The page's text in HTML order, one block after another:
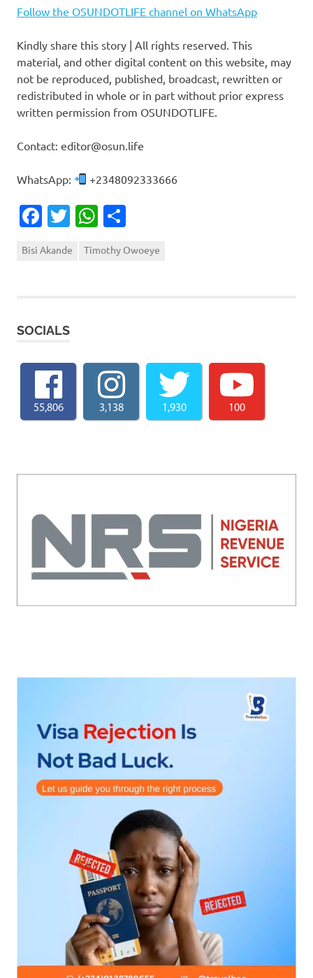
Follow the OSUNDOTLIFE channel on WhatsApp
Kindly share this story | All rights reserved. This
material, and other digital content on this website, may
not be reproduced, published, broadcast, rewritten or
redistributed in whole or in part without prior express
written permission from OSUNDOTLIFE.
Contact: editor@osun.life
WhatsApp: +2348092333666
Facebook
TwitterWhatsApp
Bisi Akande Timothy Owoeye
SOCIALS
55,806 3,138 1,930 100